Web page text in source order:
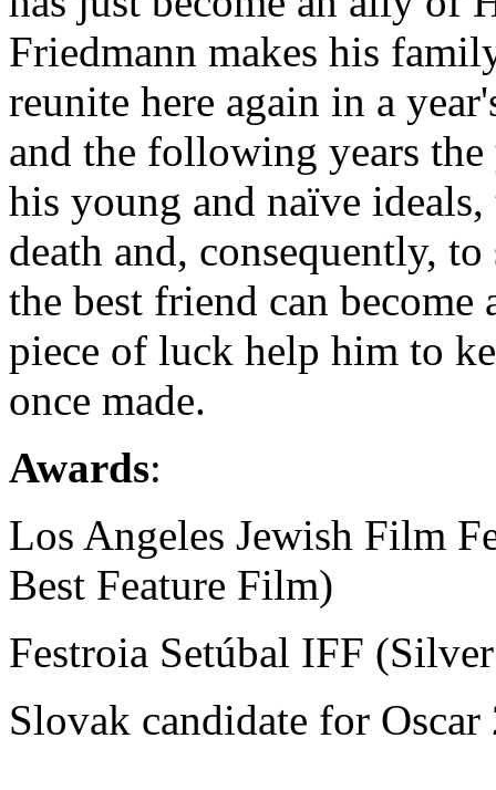
Friedmann makes his
reunite here again in a
and the following years
his young and naïve
death and, consequently,
the best friend can
piece of luck help him to
once made.
Awards:
Los Angeles Jewish Film
Best Feature Film)
Festroia Setúbal IFF
Slovak candidate for Oscar